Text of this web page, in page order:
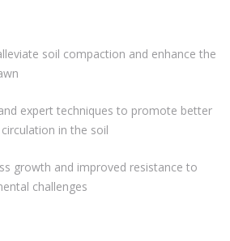
soil compaction and enhance the
expert techniques to promote better
in the soil
growth and improved resistance to
challenges